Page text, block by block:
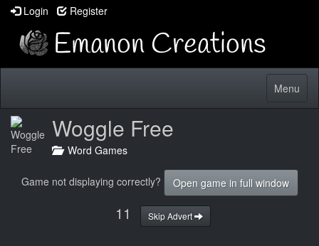
Login Register
Toggle
Menu
Woggle Free
Word Games
Game not displaying correctly? Open game in full window
10 Skip Advert